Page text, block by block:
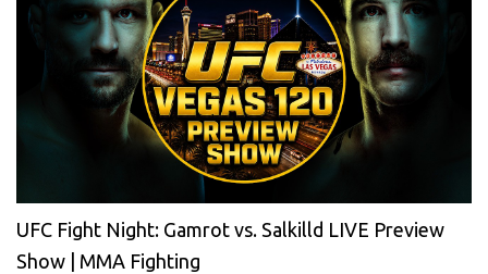
UFC Fight Night: Gamrot vs. Salkilld LIVE Preview
Show | MMA Fighting